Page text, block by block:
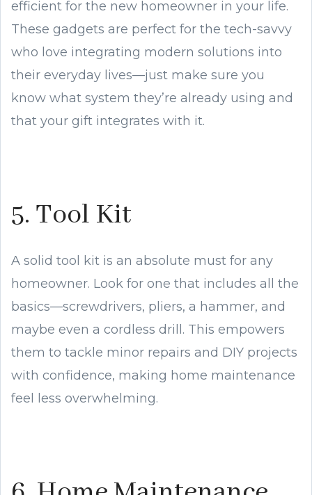
efficient for the new homeowner in your life.
These gadgets are perfect for the tech-savvy
who love integrating modern solutions into
their everyday lives—just make sure you
know what system they’re already using and
that your gift integrates with it.
5. Tool Kit
A solid tool kit is an absolute must for any
homeowner. Look for one that includes all the
basics—screwdrivers, pliers, a hammer, and
maybe even a cordless drill. This empowers
them to tackle minor repairs and DIY projects
with confidence, making home maintenance
feel less overwhelming.